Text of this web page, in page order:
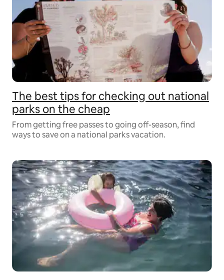
The best tips for checking out national
parks on the cheap
From getting free passes to going off-season, find
ways to save on a national parks vacation.